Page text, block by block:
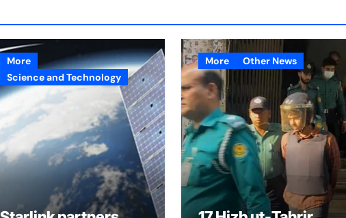
More
Science and Technology
More Other News